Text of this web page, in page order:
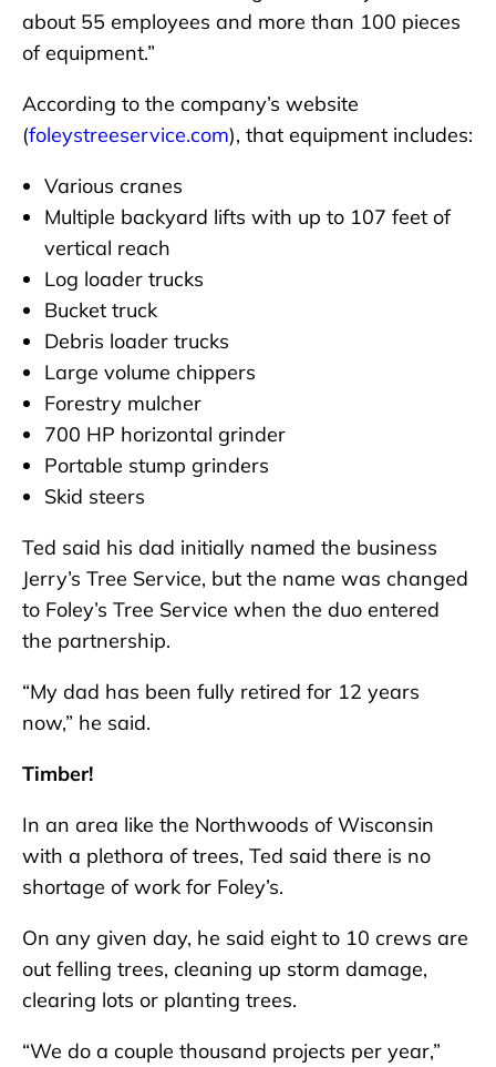
about 55 employees and more than 100 pieces
of equipment.”
According to the company’s website
(foleystreeservice.com), that equipment includes:
Various cranes
Multiple backyard lifts with up to 107 feet of
vertical reach
Log loader trucks
Bucket truck
Debris loader trucks
Large volume chippers
Forestry mulcher
700 HP horizontal grinder
Portable stump grinders
Skid steers
Ted said his dad initially named the business
Jerry’s Tree Service, but the name was changed
to Foley’s Tree Service when the duo entered
the partnership.
“My dad has been fully retired for 12 years
now,” he said.
Timber!
In an area like the Northwoods of Wisconsin
with a plethora of trees, Ted said there is no
shortage of work for Foley’s.
On any given day, he said eight to 10 crews are
out felling trees, cleaning up storm damage,
clearing lots or planting trees.
“We do a couple thousand projects per year,”